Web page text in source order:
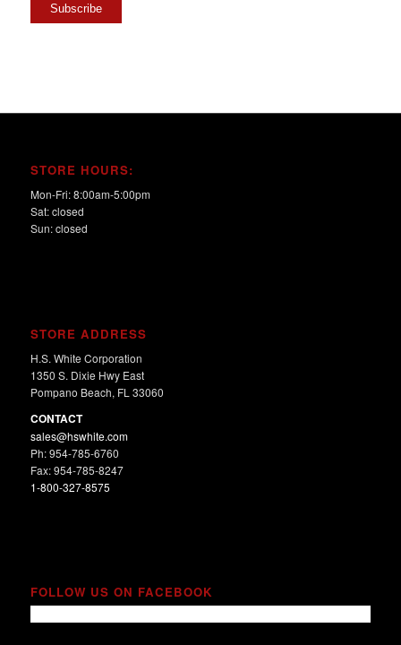
STORE HOURS:
Mon-Fri: 8:00am-5:00pm
Sat: closed
Sun: closed
STORE ADDRESS
H.S. White Corporation
1350 S. Dixie Hwy East
Pompano Beach, FL 33060
CONTACT
sales@hswhite.com
Ph: 954-785-6760
Fax: 954-785-8247
1-800-327-8575
FOLLOW US ON FACEBOOK